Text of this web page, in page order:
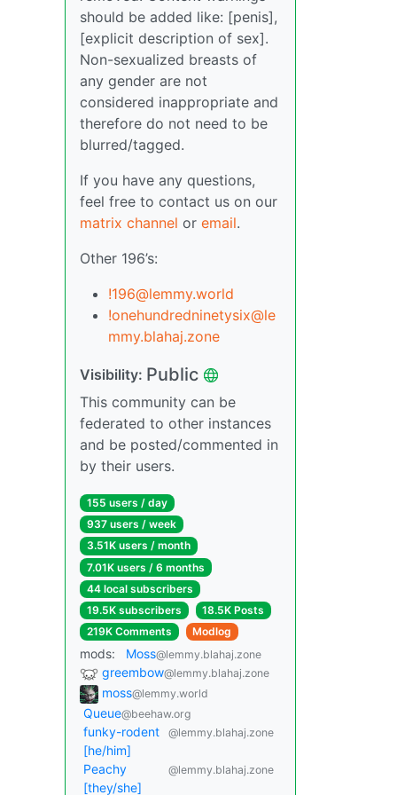
should be added like: [penis],
[explicit description of sex].
Non-sexualized breasts of
any gender are not
considered inappropriate and
therefore do not need to be
blurred/tagged.
If you have any questions,
feel free to contact us on our
matrix channel or email.
Other 196’s:
!196@lemmy.world
!onehundredninetysix@le
mmy.blahaj.zone
Visibility: Public
This community can be
federated to other instances
and be posted/commented in
by their users.
155 users / day
937 users / week
3.51K users / month
7.01K users / 6 months
44 local subscribers
19.5K subscribers
18.5K Posts
219K Comments
Modlog
mods: Moss@lemmy.blahaj.zone
greembow@lemmy.blahaj.zone
moss@lemmy.world
Queue@beehaw.org
funky-rodent
[he/him]
@lemmy.blahaj.zone
Peachy
[they/she]
@lemmy.blahaj.zone